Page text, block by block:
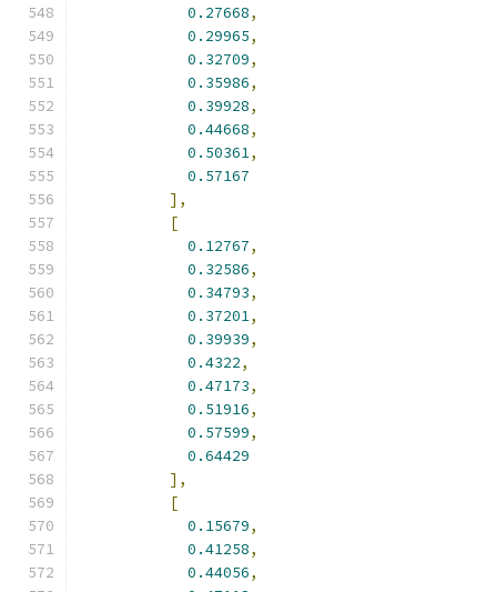
0.27668,
0.29965,
0.32709,
0.35986,
0.39928,
0.44668,
0.50361,
0.57167
],
[
0.12767,
0.32586,
0.34793,
0.37201,
0.39939,
0.4322,
0.47173,
0.51916,
0.57599,
0.64429
],
[
0.15679,
0.41258,
0.44056,